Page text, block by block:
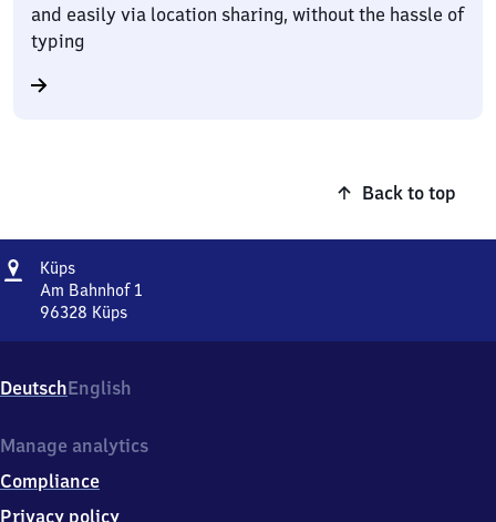
and easily via location sharing, without the hassle of
typing
Back to top
Address
KüpsKüps
Am Bahnhof 1
96328 Küps
Bahnhof
1,
6
2
8
DeutschEnglish
Manage analytics
Compliance
Privacy policy